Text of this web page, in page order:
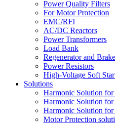
Power Quality Filters
For Motor Protection
EMC/RFI
AC/DC Reactors
Power Transformers
Load Bank
Regenerator and
Power Resistors
High-Voltage Soft
Solutions
Harmonic Solution
Harmonic Solution for
Harmonic Solution
Motor Protection